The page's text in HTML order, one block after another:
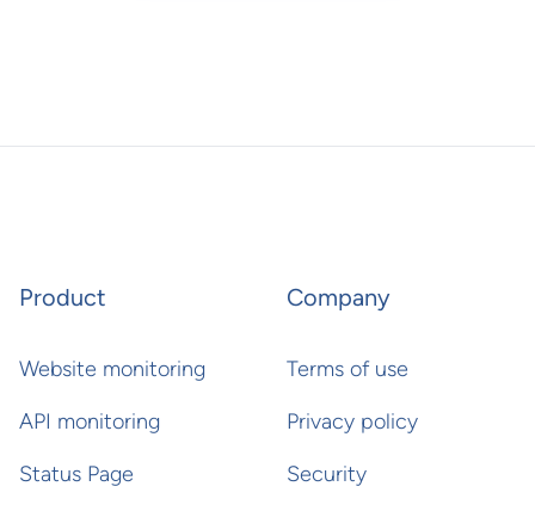
Product
Website monitoring
API monitoring
Status Page
Company
Terms of use
Privacy policy
Security